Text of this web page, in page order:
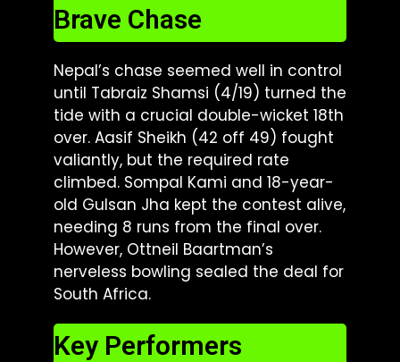
Brave Chase
Nepal’s chase seemed well in control
until Tabraiz Shamsi (4/19) turned the
tide with a crucial double-wicket 18th
over. Aasif Sheikh (42 off 49) fought
valiantly, but the required rate
climbed. Sompal Kami and 18-year-
old Gulsan Jha kept the contest alive,
needing 8 runs from the final over.
However, Ottneil Baartman’s
nerveless bowling sealed the deal for
South Africa.
Key Performers